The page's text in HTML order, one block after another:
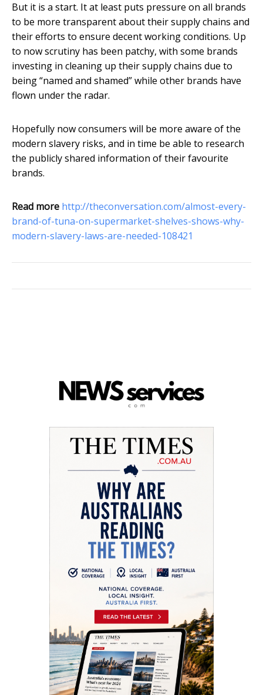
But it is a start. It at least puts pressure on all brands
to be more transparent about their supply chains and
their efforts to ensure decent working conditions. Up
to now scrutiny has been patchy, with some brands
investing in cleaning up their supply chains due to
being “named and shamed” while other brands have
flown under the radar.
Hopefully now consumers will be more aware of the
modern slavery risks, and in time be able to research
the publicly shared information of their favourite
brands.
Read more http://theconversation.com/almost-every-
brand-of-tuna-on-supermarket-shelves-shows-why-
modern-slavery-laws-are-needed-108421